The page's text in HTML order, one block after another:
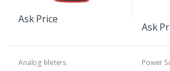
Ask Price
Ask
Analog Meters
Power